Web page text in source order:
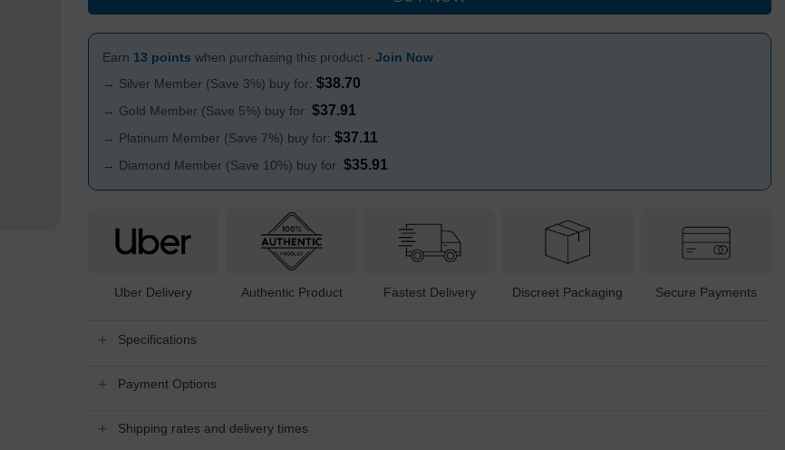
Earn 13 points when purchasing this product - Join Now
→ Silver Member (Save 3%) buy for: $38.70
→ Gold Member (Save 5%) buy for: $37.91
→ Platinum Member (Save 7%) buy for: $37.11
→ Diamond Member (Save 10%) buy for: $35.91
Uber Delivery Authentic Product Fastest Delivery Discreet Packaging Secure Payments
Specifications
Payment Options
Shipping rates and delivery times